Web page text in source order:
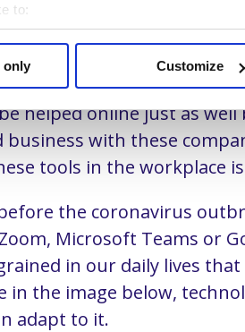
to:
geographical location which can
content and ads, to provide social
our site with our social media,
provided to them or that they’ve
only Customize
to communicate. Not only
companies.
the outbreak of the
helped online just as
business with these
tools in the workplace
the coronavirus
Microsoft Teams or
in our daily lives
in the image below,
adapt to it.